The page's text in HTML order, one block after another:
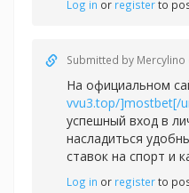
Log in or registerto
Submitted by Mercylino
На официальном
vvu3.top/]mostbet[/
успешный вход в
насладиться
ставок на спорт и
Log in or registerto